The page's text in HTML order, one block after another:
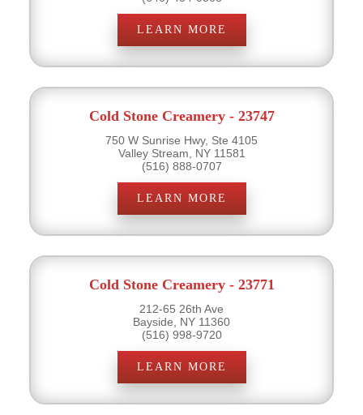
LEARN MORE
Cold Stone Creamery - 23747
750 W Sunrise Hwy, Ste 4105
Valley Stream, NY 11581
(516) 888-0707
LEARN MORE
Cold Stone Creamery - 23771
212-65 26th Ave
Bayside, NY 11360
(516) 998-9720
LEARN MORE